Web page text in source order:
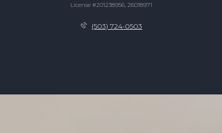
License #201238956, 26018971
(503) 724-0503